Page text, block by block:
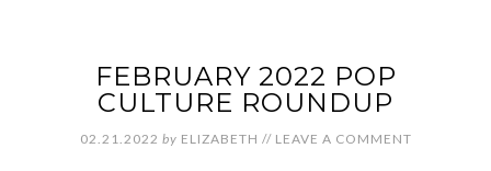
FEBRUARY 2022 POP
CULTURE ROUNDUP
02.21.2022 by ELIZABETH // LEAVE A COMMENT